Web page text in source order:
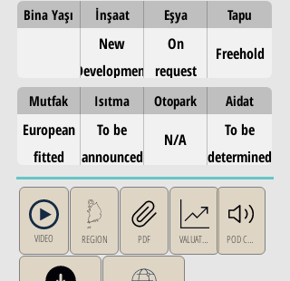
floors
rental
Athens
Bina Yaşı İnşaat Eşya Tapu
New
Development
On
request
Freehold
Mutfak Isıtma Otopark Aidat
European
fitted
kitchen
To be
announced
N/A
To be
determined
VALUATION
VIDEO REGION PDF POD CAST